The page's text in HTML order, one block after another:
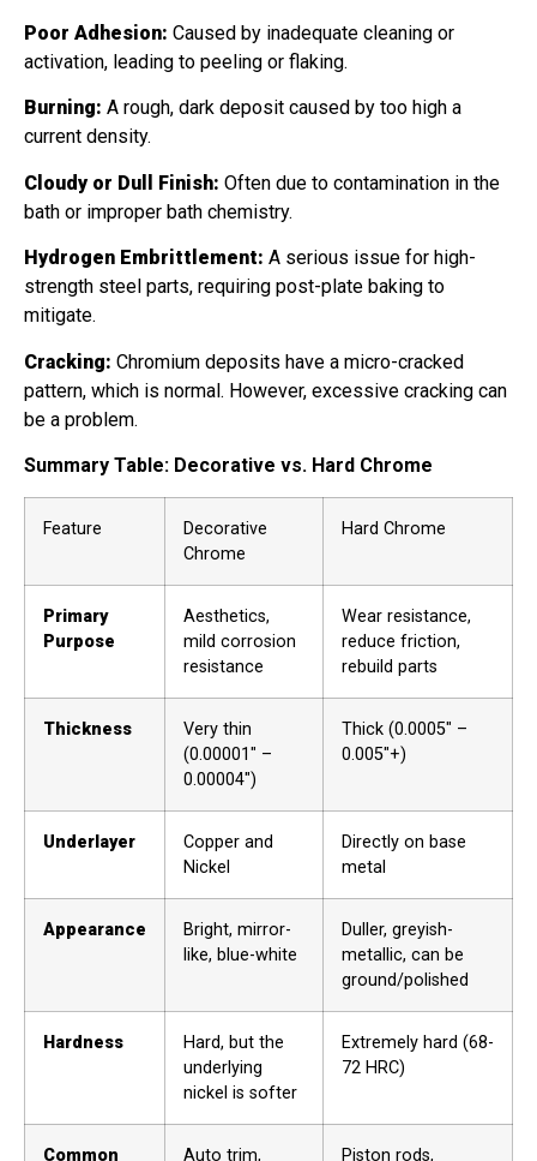
Poor Adhesion: Caused by inadequate cleaning or
activation, leading to peeling or flaking.
Burning: A rough, dark deposit caused by too high a
current density.
Cloudy or Dull Finish: Often due to contamination in the
bath or improper bath chemistry.
Hydrogen Embrittlement: A serious issue for high-
strength steel parts, requiring post-plate baking to
mitigate.
Cracking: Chromium deposits have a micro-cracked
pattern, which is normal. However, excessive cracking can
be a problem.
Summary Table: Decorative vs. Hard Chrome
Feature
Decorative
Chrome
Hard Chrome
Primary
Purpose
Aesthetics,
mild corrosion
resistance
Wear resistance,
reduce friction,
rebuild parts
Thickness
Very thin
(0.00001″ –
0.00004″)
Thick (0.0005″ –
0.005″+)
Underlayer
Copper and
Nickel
Directly on base
metal
Appearance
Bright, mirror-
like, blue-white
Duller, greyish-
metallic, can be
ground/polished
Hardness
Hard, but the
underlying
nickel is softer
Extremely hard (68-
72 HRC)
Common
Auto trim,
Piston rods,